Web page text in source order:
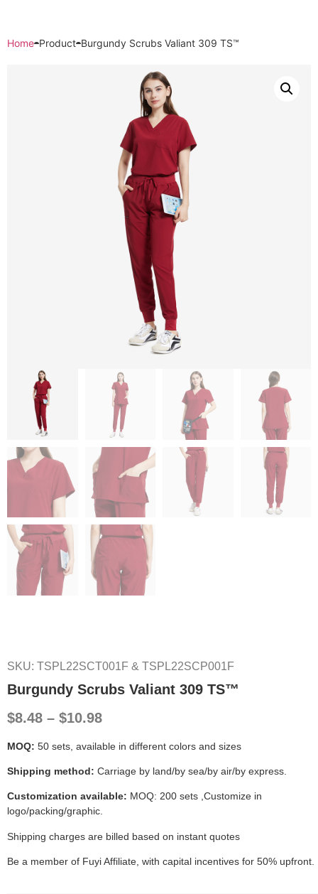
Home Product Burgundy Scrubs Valiant 309 TS™
SKU: TSPL22SCT001F & TSPL22SCP001F
Burgundy Scrubs Valiant 309 TS™
$8.48 – $10.98
MOQ: 50 sets, available in different colors and sizes
Shipping method: Carriage by land/by sea/by air/by express.
Customization available: MOQ: 200 sets ,Customize in
logo/packing/graphic.
Shipping charges are billed based on instant quotes
Be a member of Fuyi Affiliate, with capital incentives for 50% upfront.